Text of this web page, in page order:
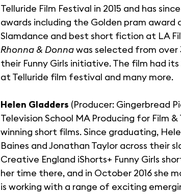
Telluride Film Festival in 2015 and has
awards including the Golden pram award
Slamdance and best short fiction at LA
Rhonna & Donnawas selected from
their Funny Girls initiative. The film had
at Telluride film festival and many more.
Helen Gladders (Producer: Gingerbread
Television School MA Producing for Film
winning short films. Since graduating,
Baines and Jonathan Taylor across their
Creative England iShorts+ Funny Girls
her time there, and in October 2016 she
is working with a range of exciting